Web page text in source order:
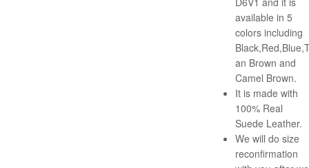
available in 5
colors including
an Brown and
Camel Brown.
It is made with
100% Real
Suede Leather.
We will do size
reconfirmation